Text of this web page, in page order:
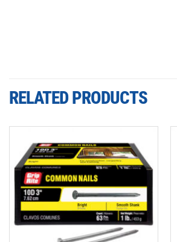
RELATED PRODUCTS
Add to
wishlist